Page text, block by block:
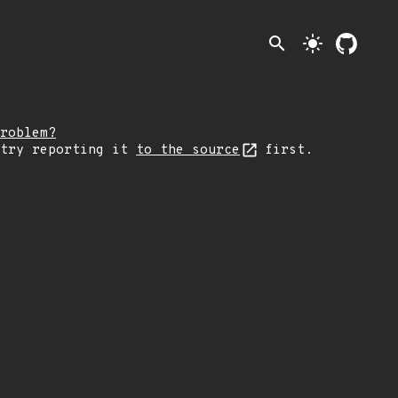
search light_mode
try reporting it to the source first.